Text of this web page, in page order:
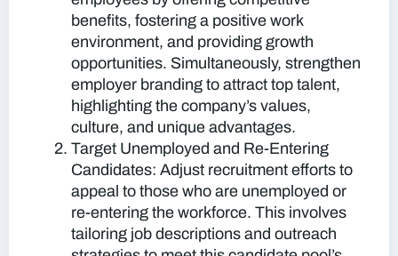
benefits, fostering a positive work
environment, and providing growth
opportunities. Simultaneously, strengthen
employer branding to attract top talent,
highlighting the company’s values,
culture, and unique advantages.
Target Unemployed and Re-Entering
Candidates: Adjust recruitment efforts to
appeal to those who are unemployed or
re-entering the workforce. This involves
tailoring job descriptions and outreach